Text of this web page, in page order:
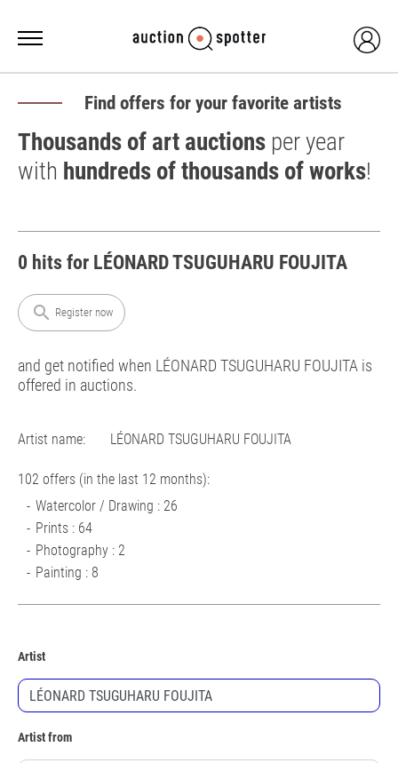
Find offers for your favorite artists
Thousands of art auctions per year
with hundreds of thousands of works!
0 hits for LÉONARD TSUGUHARU FOUJITA
search Register now
and get notified when LÉONARD TSUGUHARU FOUJITA is
offered in auctions.
Artist name: LÉONARD TSUGUHARU FOUJITA
102 offers (in the last 12 months):
Watercolor / Drawing : 26
Prints : 64
Photography : 2
Painting : 8
Artist
Artist from